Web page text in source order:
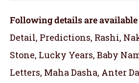
Following details are available
Detail, Predictions, Rashi,
Stone, Lucky Years, Baby
Letters, Maha Dasha, Anter